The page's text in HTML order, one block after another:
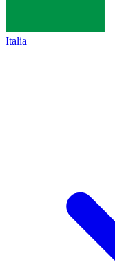
Italia